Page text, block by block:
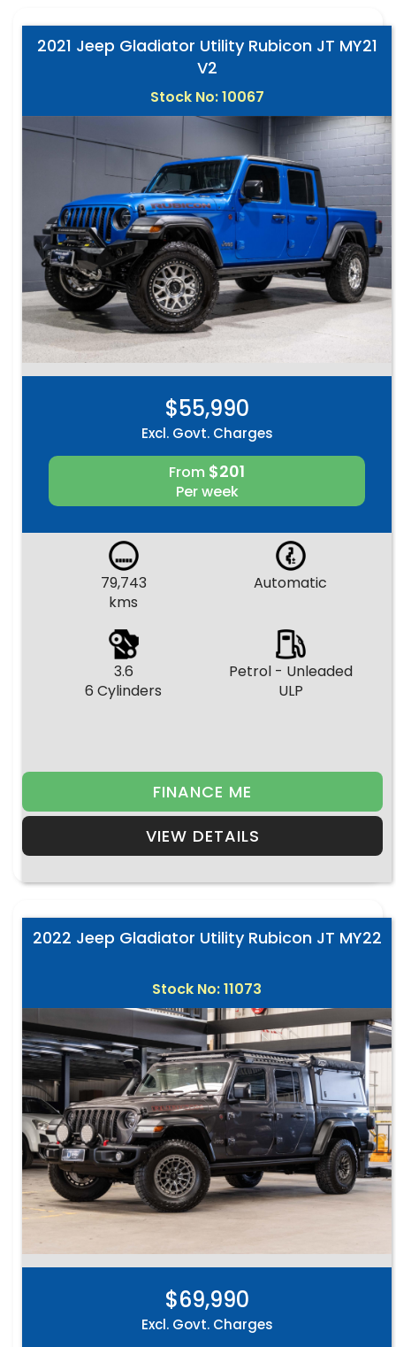
2021 Jeep Gladiator Utility Rubicon JT MY21
V2
Stock No: 10067
$55,990
Excl. Govt. Charges
From $201
Per week
79,743
kms
Automatic
3.6
6 Cylinders
Petrol - Unleaded
ULP
FINANCE ME
VIEW DETAILS
2022 Jeep Gladiator Utility Rubicon JT MY22
Stock No: 11073
$69,990
Excl. Govt. Charges